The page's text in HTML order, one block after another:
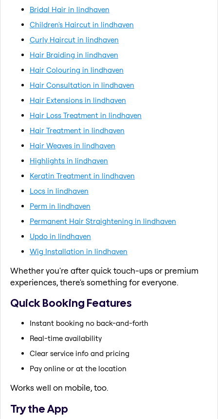
Bridal Hair in lindhaven
Children's Haircut in lindhaven
Curly Haircut in lindhaven
Hair Braiding in lindhaven
Hair Colouring in lindhaven
Hair Consultation in lindhaven
Hair Extensions in lindhaven
Hair Loss Treatment in lindhaven
Hair Treatment in lindhaven
Hair Weaves in lindhaven
Highlights in lindhaven
Keratin Treatment in lindhaven
Locs in lindhaven
Perm in lindhaven
Permanent Hair Straightening in lindhaven
Updo in lindhaven
Wig Installation in lindhaven
Whether you're after quick touch-ups or premium
experiences, there's something for everyone.
Quick Booking Features
Instant booking no back-and-forth
Real-time availability
Clear service info and pricing
Pay online or at the location
Works well on mobile, too.
Try the App